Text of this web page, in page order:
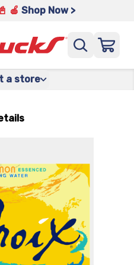
🍎 Shop Now >
a store